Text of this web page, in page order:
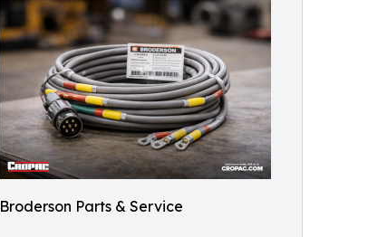
Broderson Parts & Service